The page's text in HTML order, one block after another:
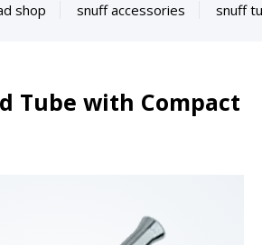
shop snuff accessories snuff
Tube with Compact